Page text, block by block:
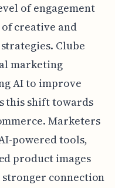
of engagement
creative and
Clube
marketing
AI to improve
this shift towards
Marketers
powered tools,
product images
connection